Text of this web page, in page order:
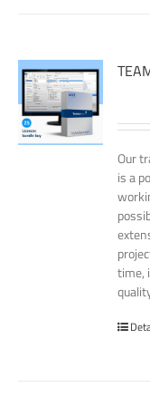
Our
is a
time,